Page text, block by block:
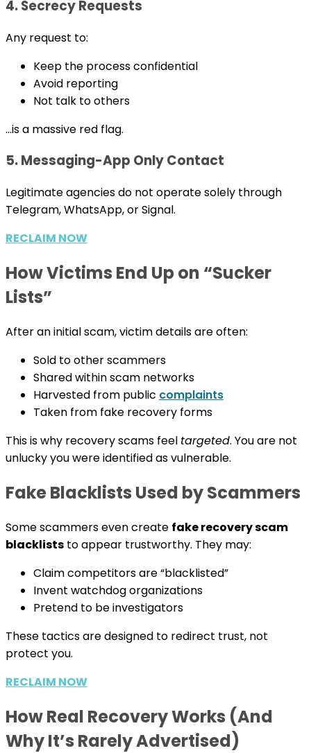
4. Secrecy Requests
Any request to:
Keep the process confidential
Avoid reporting
Not talk to others
…is a massive red flag.
5. Messaging-App Only Contact
Legitimate agencies do not operate solely through
Telegram, WhatsApp, or Signal.
RECLAIM NOW
How Victims End Up on “Sucker
Lists”
After an initial scam, victim details are often:
Sold to other scammers
Shared within scam networks
Harvested from public complaints
Taken from fake recovery forms
This is why recovery scams feel targeted. You are not
unlucky you were identified as vulnerable.
Fake Blacklists Used by Scammers
Some scammers even create fake recovery scam
blacklists to appear trustworthy. They may:
Claim competitors are “blacklisted”
Invent watchdog organizations
Pretend to be investigators
These tactics are designed to redirect trust, not
protect you.
RECLAIM NOW
How Real Recovery Works (And
Why It’s Rarely Advertised)